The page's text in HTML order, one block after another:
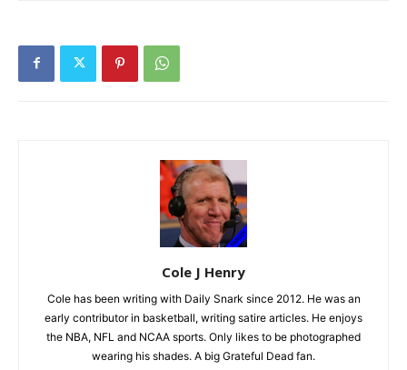
Cole J Henry
Cole has been writing with Daily Snark since 2012. He was an
early contributor in basketball, writing satire articles. He enjoys
the NBA, NFL and NCAA sports. Only likes to be photographed
wearing his shades. A big Grateful Dead fan.